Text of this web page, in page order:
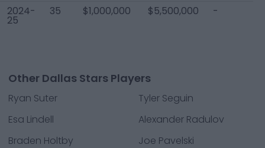
2024-
25
35 $1,000,000 $5,500,000 -
Other Dallas Stars Players
Ryan Suter
Tyler Seguin
Esa Lindell
Alexander Radulov
Braden Holtby
Joe Pavelski